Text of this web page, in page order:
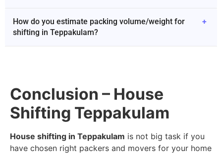
How do you estimate packing volume/weight for
shifting in Teppakulam?
+
Conclusion – House
Shifting Teppakulam
House shifting in Teppakulam is not big task if you
have chosen right packers and movers for your home